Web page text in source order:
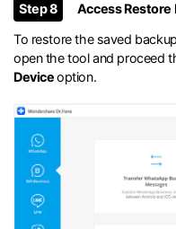
Step 8
Access
To restore the saved
open the tool and proceed
Deviceoption.